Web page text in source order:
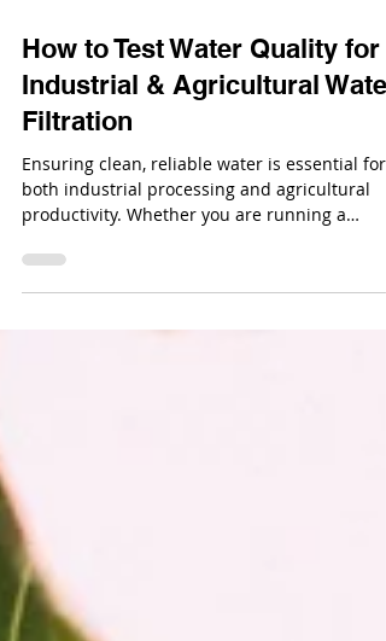
Nov 24, 2025
How to Test Water Quality for
Industrial & Agricultural Water
Filtration
Ensuring clean, reliable water is essential for
both industrial processing and agricultural
productivity. Whether you are running a
manufacturing facility, greenhouse, livestock